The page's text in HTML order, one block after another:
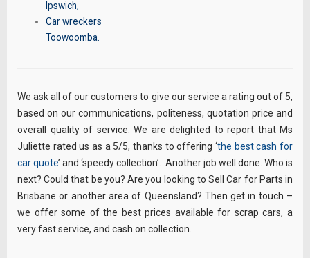
Ipswich,
Car wreckers
Toowoomba
We ask all of our customers to give our service a rating out of 5,
based on our communications, politeness, quotation price and
overall quality of service. We are delighted to report that Ms
Juliette rated us as a 5/5, thanks to offering ‘the best cash for
car quote’ and ‘speedy collection’. Another job well done. Who is
next? Could that be you? Are you looking to Sell Car for Parts in
Brisbane or another area of Queensland? Then get in touch –
we offer some of the best prices available for scrap cars, a
very fast service, and cash on collection.